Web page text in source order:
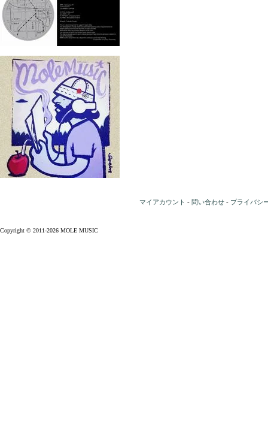
マイアカウント - 問い合わせ - プライバシ
Copyright © 2011-2026 MOLE MUSIC